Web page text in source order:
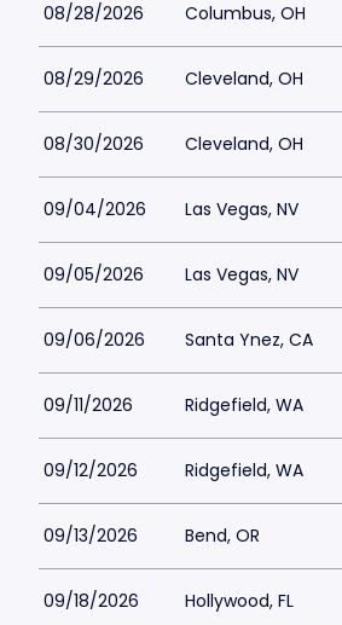
08/28/2026 Columbus, OH
08/29/2026 Cleveland, OH
08/30/2026 Cleveland, OH
09/04/2026 Las Vegas, NV
09/05/2026 Las Vegas, NV
09/06/2026 Santa Ynez, CA
09/11/2026 Ridgefield, WA
09/12/2026 Ridgefield, WA
09/13/2026 Bend, OR
09/18/2026 Hollywood, FL